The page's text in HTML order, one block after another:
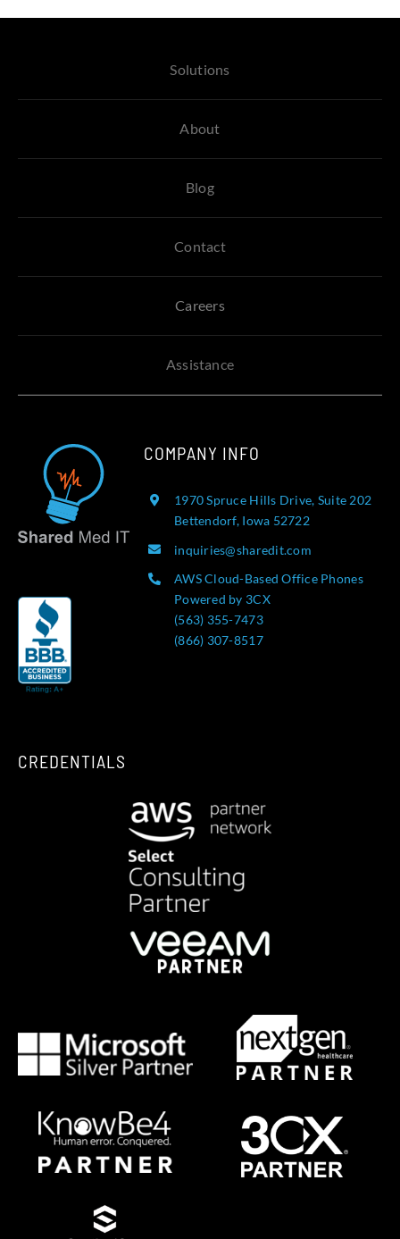
Solutions
About
Blog
Contact
Careers
Assistance
COMPANY INFO
1970 Spruce Hills Drive, Suite 202
Bettendorf, Iowa 52722
inquiries@sharedit.com
AWS Cloud-Based Office Phones
Powered by 3CX
(563) 355-7473
(866) 307-8517
CREDENTIALS